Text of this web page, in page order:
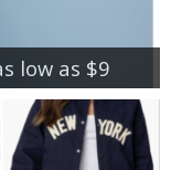
low as $9